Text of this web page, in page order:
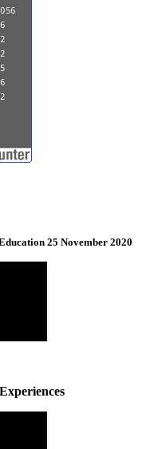
25 November 2020